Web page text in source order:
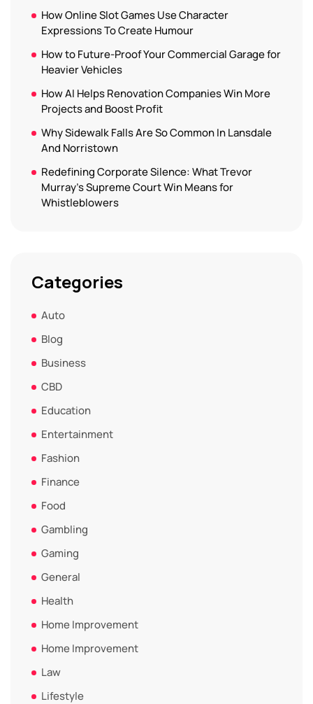
How Online Slot Games Use Character
Expressions To Create Humour
How to Future-Proof Your Commercial Garage for
Heavier Vehicles
How AI Helps Renovation Companies Win More
Projects and Boost Profit
Why Sidewalk Falls Are So Common In Lansdale
And Norristown
Redefining Corporate Silence: What Trevor
Murray’s Supreme Court Win Means for
Whistleblowers
Categories
Auto
Blog
Business
CBD
Education
Entertainment
Fashion
Finance
Food
Gambling
Gaming
General
Health
Home Improvement
Home Improvement
Law
Lifestyle